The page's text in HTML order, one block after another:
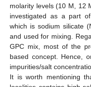
molarity levels (10 M, 12
investigated as a part
which is sodium silicate
and used for mixing.
GPC mix, most of the
based concept. Hence,
impurities/salt
It is worth mentioning